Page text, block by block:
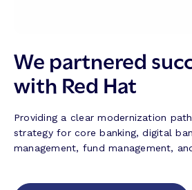
We partnered
with Red Hat
Providing a clear modernization
strategy for core banking, digital
management, fund management,